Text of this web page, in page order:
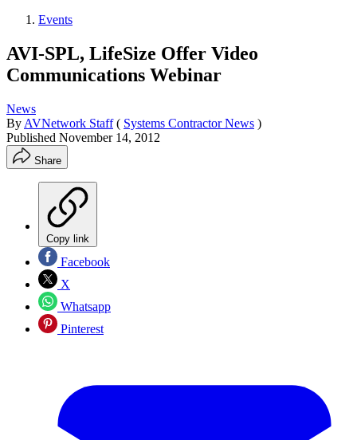
Events
AVI-SPL, LifeSize Offer Video
Communications Webinar
News
By AVNetwork Staff ( Systems Contractor News )
Published November 14, 2012
Share
Copy link
Facebook
X
Whatsapp
Pinterest